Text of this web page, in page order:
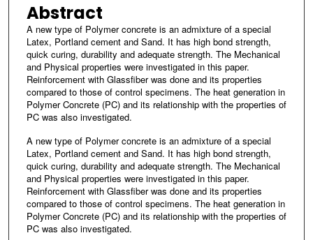
Abstract
A new type of Polymer concrete is an admixture of a special
Latex, Portland cement and Sand. It has high bond strength,
quick curing, durability and adequate strength. The Mechanical
and Physical properties were investigated in this paper.
Reinforcement with Glassfiber was done and its properties
compared to those of control specimens. The heat generation in
Polymer Concrete (PC) and its relationship with the properties of
PC was also investigated.
A new type of Polymer concrete is an admixture of a special
Latex, Portland cement and Sand. It has high bond strength,
quick curing, durability and adequate strength. The Mechanical
and Physical properties were investigated in this paper.
Reinforcement with Glassfiber was done and its properties
compared to those of control specimens. The heat generation in
Polymer Concrete (PC) and its relationship with the properties of
PC was also investigated.